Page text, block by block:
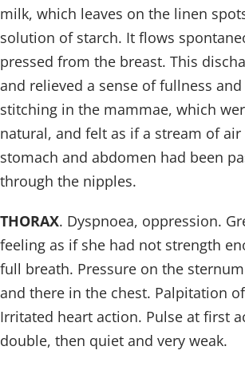
milk, which leaves on the linen
solution of starch. It flows
pressed from the breast. This
and relieved a sense of fullness
stitching in the mammae, which
natural, and felt as if a stream of
stomach and abdomen had been
through the nipples.
THORAX. Dyspnoea, oppression.
feeling as if she had not strength
full breath. Pressure on the
and there in the chest. Palpitation
Irritated heart action. Pulse at first
double, then quiet and very weak.